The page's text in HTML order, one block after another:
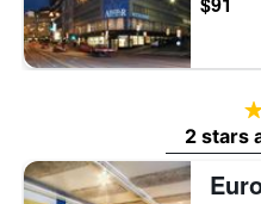
2 stars